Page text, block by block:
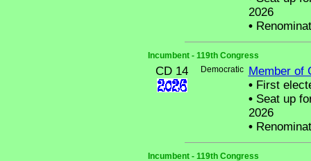
2026
•
Incumbent - 119th Congress
CD 14 Democratic
Member of
•First
•Seat up
2026
•
Incumbent - 119th Congress